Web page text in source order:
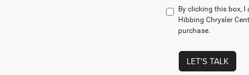
By clicking this box,
Hibbing Chrysler
purchase.
LET'S TALK